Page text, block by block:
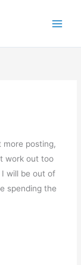
more posting,
work out too
I will be out of
spending the